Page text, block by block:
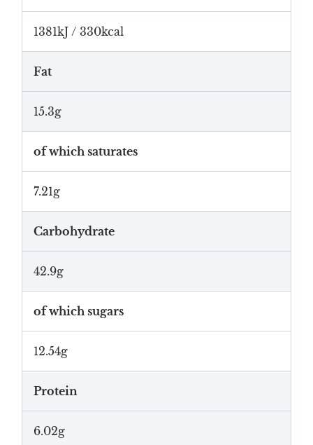
1381kJ / 330kcal
Fat
15.3g
of which saturates
7.21g
Carbohydrate
42.9g
of which sugars
12.54g
Protein
6.02g